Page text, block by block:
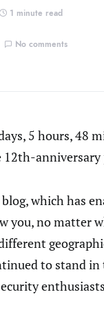
1 minute read
No comments
5 hours, 48
which has
you, no matter
to stand in